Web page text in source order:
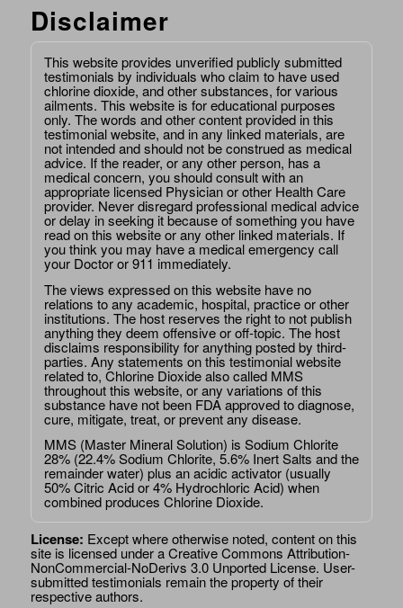
Disclaimer
This website provides unverified publicly submitted
testimonials by individuals who claim to have used
chlorine dioxide, and other substances, for various
ailments. This website is for educational purposes
only. The words and other content provided in this
testimonial website, and in any linked materials, are
not intended and should not be construed as medical
advice. If the reader, or any other person, has a
medical concern, you should consult with an
appropriate licensed Physician or other Health Care
provider. Never disregard professional medical advice
or delay in seeking it because of something you have
read on this website or any other linked materials. If
you think you may have a medical emergency call
your Doctor or 911 immediately.
The views expressed on this website have no
relations to any academic, hospital, practice or other
institutions. The host reserves the right to not publish
anything they deem offensive or off-topic. The host
disclaims responsibility for anything posted by third-
parties. Any statements on this testimonial website
related to, Chlorine Dioxide also called MMS
throughout this website, or any variations of this
substance have not been FDA approved to diagnose,
cure, mitigate, treat, or prevent any disease.
MMS (Master Mineral Solution) is Sodium Chlorite
28% (22.4% Sodium Chlorite, 5.6% Inert Salts and the
remainder water) plus an acidic activator (usually
50% Citric Acid or 4% Hydrochloric Acid) when
combined produces Chlorine Dioxide.
License: Except where otherwise noted, content on this
site is licensed under aCreative Commons Attribution-
NonCommercial-NoDerivs 3.0 Unported License. User-
submitted testimonials remain the property of their
respective authors.